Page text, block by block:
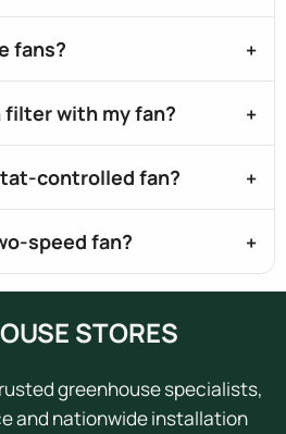
fans?
filter with my fan?
controlled fan?
speed fan?
STORES
greenhouse specialists,
and nationwide installation